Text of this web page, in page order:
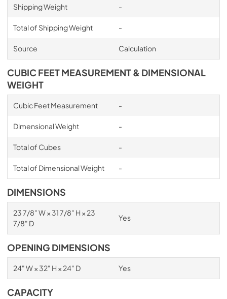
Shipping Weight -
Total of Shipping Weight -
Source Calculation
CUBIC FEET MEASUREMENT & DIMENSIONAL
WEIGHT
Cubic Feet Measurement -
Dimensional Weight -
Total of Cubes -
Total of Dimensional Weight -
DIMENSIONS
23 7/8" W × 31 7/8" H × 23
7/8" D
Yes
OPENING DIMENSIONS
24" W × 32" H × 24" D Yes
CAPACITY